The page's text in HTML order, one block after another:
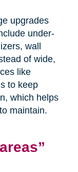
upgrades
under-
wall
of wide,
like
to keep
which helps
maintain.